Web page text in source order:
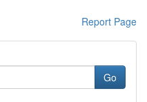
Report Page
Go